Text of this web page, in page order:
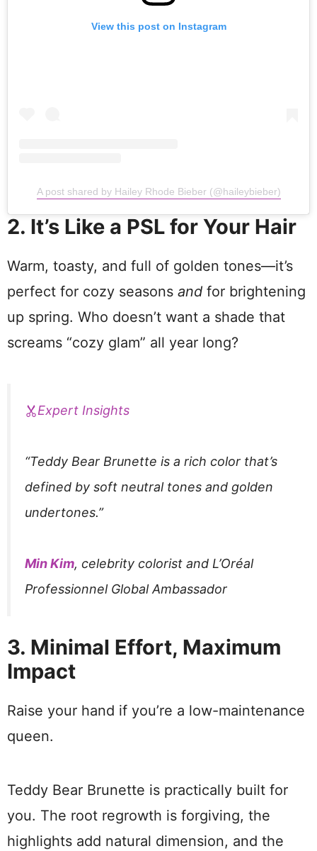
View this post on Instagram
A post shared by Hailey Rhode Bieber (@haileybieber)
2. It’s Like a PSL for Your Hair
Warm, toasty, and full of golden tones—it’s
perfect for cozy seasons and for brightening
up spring. Who doesn’t want a shade that
screams “cozy glam” all year long?
Expert Insights
“Teddy Bear Brunette is a rich color that’s
defined by soft neutral tones and golden
undertones.”
Min Kim, celebrity colorist and L’Oréal
Professionnel Global Ambassador
3. Minimal Effort, Maximum
Impact
Raise your hand if you’re a low-maintenance
queen.
Teddy Bear Brunette is practically built for
you. The root regrowth is forgiving, the
highlights add natural dimension, and the